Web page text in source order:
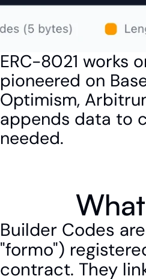
ERC-8021 works
pioneered on
Optimism,
appends data to
needed.
Builder Codes
"formo")
contract. They